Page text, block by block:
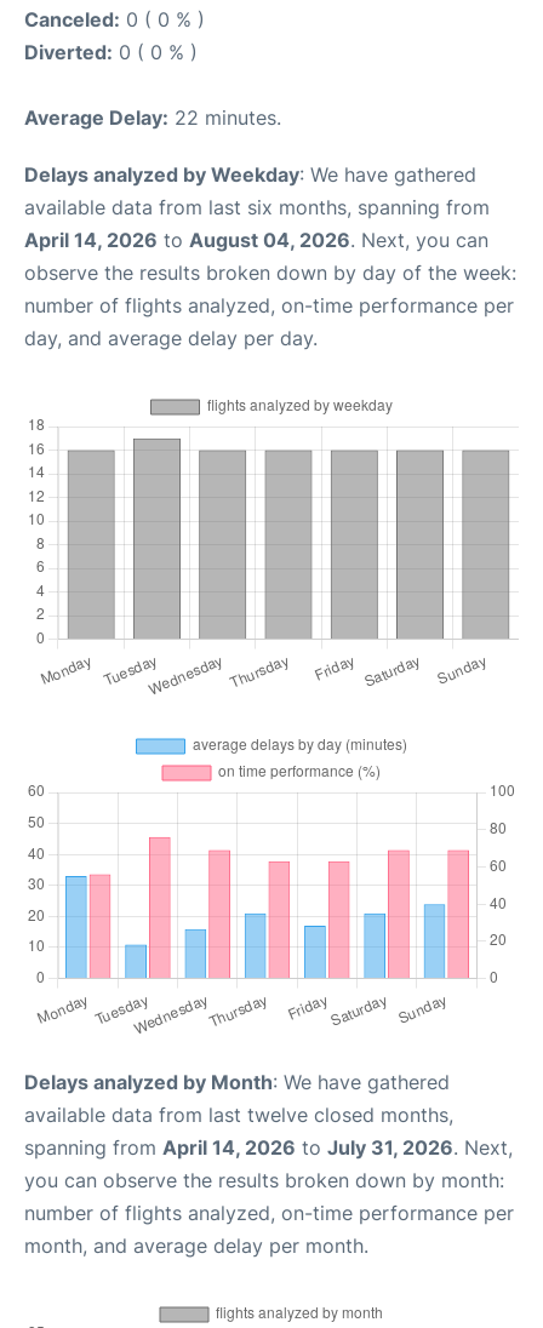
Canceled: 0 ( 0 % )
Diverted: 0 ( 0 % )
Average Delay: 22 minutes.
Delays analyzed by Weekday: We have gathered
available data from last six months, spanning from
April 14, 2026 to August 04, 2026. Next, you can
observe the results broken down by day of the week:
number of flights analyzed, on-time performance per
day, and average delay per day.
Delays analyzed by Month: We have gathered
available data from last twelve closed months,
spanning from April 14, 2026 to July 31, 2026. Next,
you can observe the results broken down by month:
number of flights analyzed, on-time performance per
month, and average delay per month.